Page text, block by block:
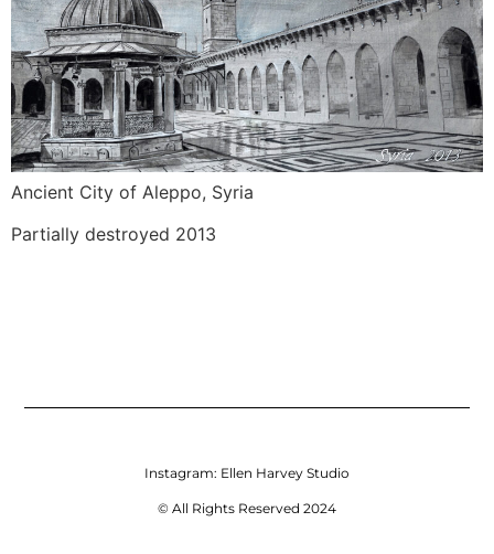
Ancient City of Aleppo, Syria
Partially destroyed 2013
Instagram: Ellen Harvey Studio
© All Rights Reserved 2024